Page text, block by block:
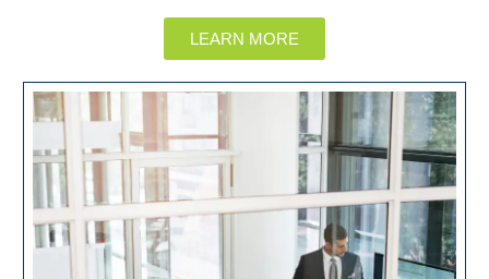
LEARN MORE